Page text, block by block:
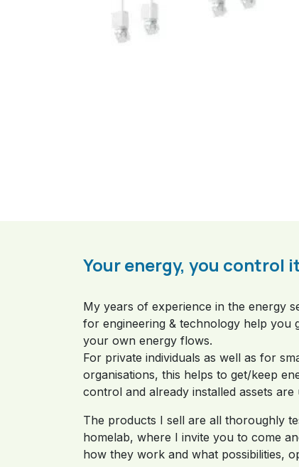
Your energy, you control
My years of experience in the energy
for engineering & technology help you
your own energy flows.
For private individuals as well as for
organisations, this helps to get/keep
control and already installed assets are
The products I sell are all thoroughly
homelab, where I invite you to come
how they work and what possibilities,